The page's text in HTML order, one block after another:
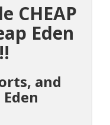
CHEAP
Eden
and